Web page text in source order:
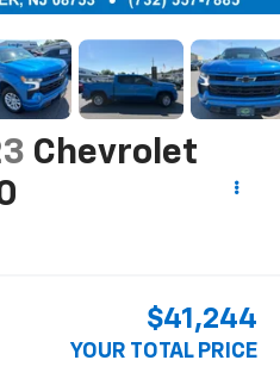
Chevrolet
$41,244
YOUR TOTAL PRICE